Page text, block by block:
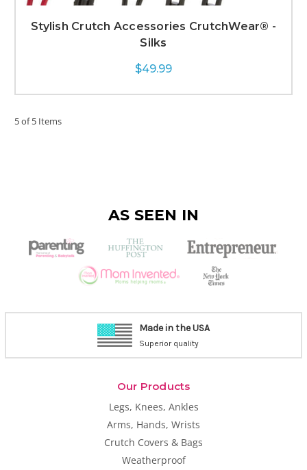
Stylish Crutch Accessories CrutchWear® -
Silks
$49.99
5 of 5 Items
AS SEEN IN
Made in the USA
Superior quality
Our Products
Legs, Knees, Ankles
Arms, Hands, Wrists
Crutch Covers & Bags
Weatherproof